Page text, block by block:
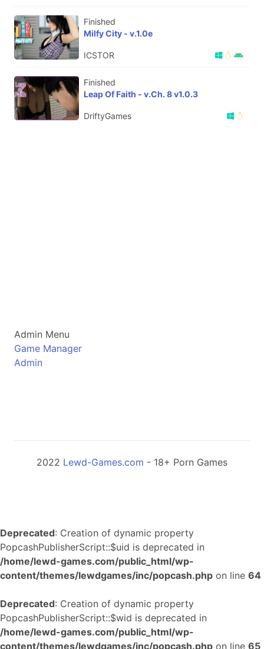
Finished
Milfy City - v.1.0e
ICSTOR
Finished
Leap Of Faith - v.Ch. 8 v1.0.3
DriftyGames
Admin Menu
Game Manager
Admin
2022 Lewd-Games.com - 18+ Porn Games
Deprecated: Creation of dynamic property
PopcashPublisherScript::$uid is deprecated in
/home/lewd-games.com/public_html/wp-
content/themes/lewdgames/inc/popcash.php on line 64
Deprecated: Creation of dynamic property
PopcashPublisherScript::$wid is deprecated in
/home/lewd-games.com/public_html/wp-
content/themes/lewdgames/inc/popcash.php on line 65